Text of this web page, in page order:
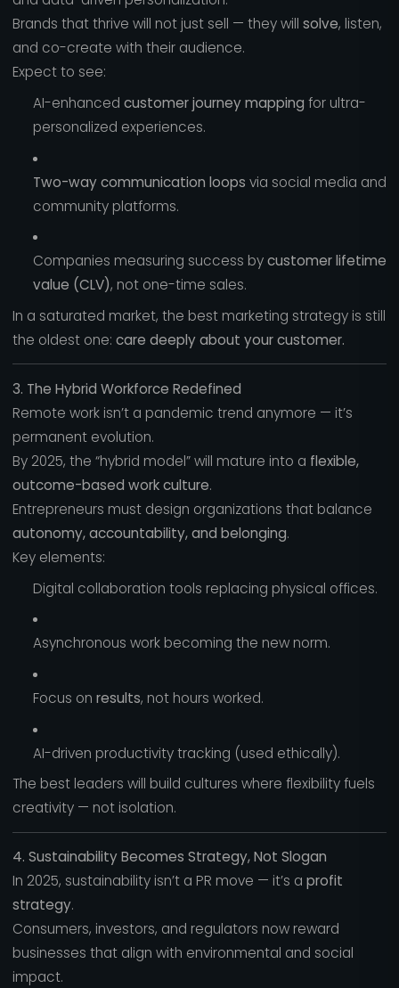
Brands that thrive will not just sell — they will solve, listen,
and co-create with their audience.
Expect to see:
AI-enhanced customer journey mapping for ultra-
personalized experiences.
Two-way communication loops via social media and
community platforms.
Companies measuring success bycustomer lifetime
value (CLV), not one-time sales.
In a saturated market, the best marketing strategy is still
the oldest one: care deeply about your customer.
3. The Hybrid Workforce Redefined
Remote work isn’t a pandemic trend anymore — it’s
permanent evolution.
By 2025, the “hybrid model” will mature into a flexible,
outcome-based work culture.
Entrepreneurs must design organizations that balance
autonomy, accountability, and belonging.
Key elements:
Digital collaboration tools replacing physical offices.
Asynchronous work becoming the new norm.
Focus on results, not hours worked.
AI-driven productivity tracking (used ethically).
The best leaders will build cultures where flexibility fuels
creativity — not isolation.
4. Sustainability Becomes Strategy, Not Slogan
In 2025, sustainability isn’t a PR move — it’s a profit
strategy.
Consumers, investors, and regulators now reward
businesses that align with environmental and social
impact.